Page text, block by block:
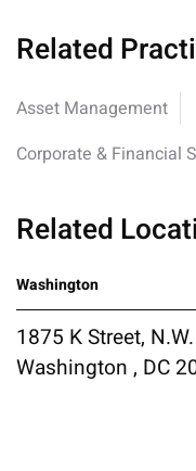
Related
Asset Management
Corporate & Financial
Related
Washington
1875 K Street, N.W.
Washington , DC